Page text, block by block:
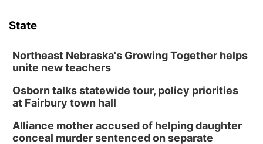
Book Discussion Group
Wed, Aug 12@2:00pm
2:00 PM Staffed Makerspace Hours
Columbus, NE
Wed, Aug 12@7:00pm
State
Northeast Nebraska's Growing Together helps
unite new teachers
Osborn talks statewide tour, policy priorities
at Fairbury town hall
Alliance mother accused of helping daughter
conceal murder sentenced on separate